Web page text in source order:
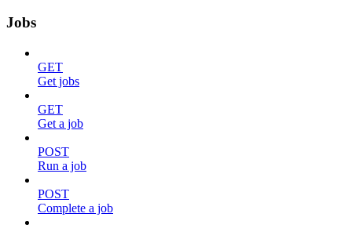
Jobs
GET
Get jobs
GET
Get a job
POST
Run a job
POST
Complete a job